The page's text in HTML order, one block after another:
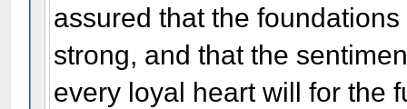
assured that the
strong, and that the
every loyal heart will for the